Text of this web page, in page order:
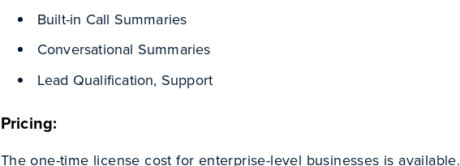
Built-in Call Summaries
Conversational Summaries
Lead Qualification, Support
Pricing:
The one-time license cost for enterprise-level businesses is available.